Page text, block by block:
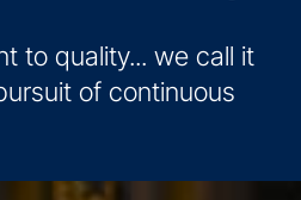
to quality... we call it
of continuous